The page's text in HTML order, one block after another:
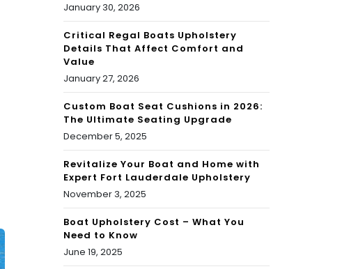
January 30, 2026
Critical Regal Boats Upholstery
Details That Affect Comfort and
Value
January 27, 2026
Custom Boat Seat Cushions in 2026:
The Ultimate Seating Upgrade
December 5, 2025
Revitalize Your Boat and Home with
Expert Fort Lauderdale Upholstery
November 3, 2025
Boat Upholstery Cost – What You
Need to Know
June 19, 2025